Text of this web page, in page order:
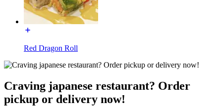
Red Dragon Roll
Craving japanese restaurant? Order
pickup or delivery now!